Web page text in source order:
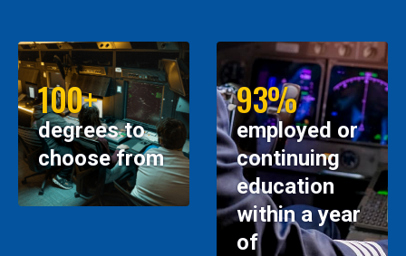
100+
degrees to
choose from
93%
employed or
continuing
education
within a year
of